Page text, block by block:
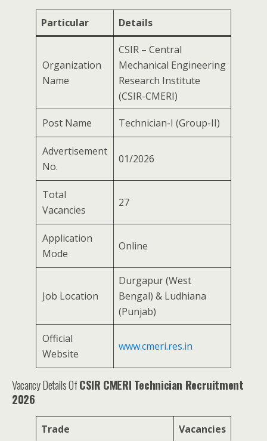
Particular Details
Organization
Name
CSIR – Central
Mechanical Engineering
Research Institute
(CSIR-CMERI)
Post Name Technician-I (Group-II)
Advertisement
No.
01/2026
Total
Vacancies
27
Application
Mode
Online
Job Location
Durgapur (West
Bengal) & Ludhiana
(Punjab)
Official
Website
www.cmeri.res.in
Vacancy Details OfCSIR CMERI Technician Recruitment
2026
Trade Vacancies